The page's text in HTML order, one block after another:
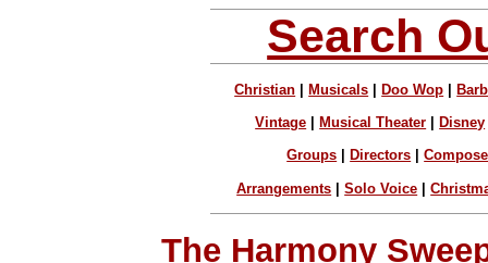
Search
Christian |Musicals |Doo Wop |
Vintage Musical Theater Disney
Groups Directors |
Arrangements |Solo Voice |
The Harmony